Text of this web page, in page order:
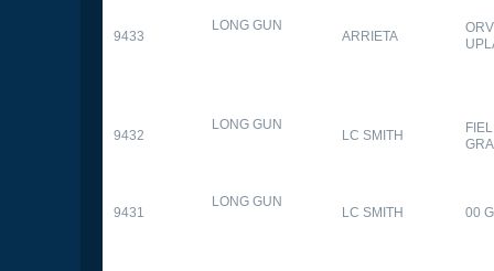
9433
LONG GUN
ARRIETA
9432
LONG GUN
LC SMITH
9431
LONG GUN
LC SMITH 00